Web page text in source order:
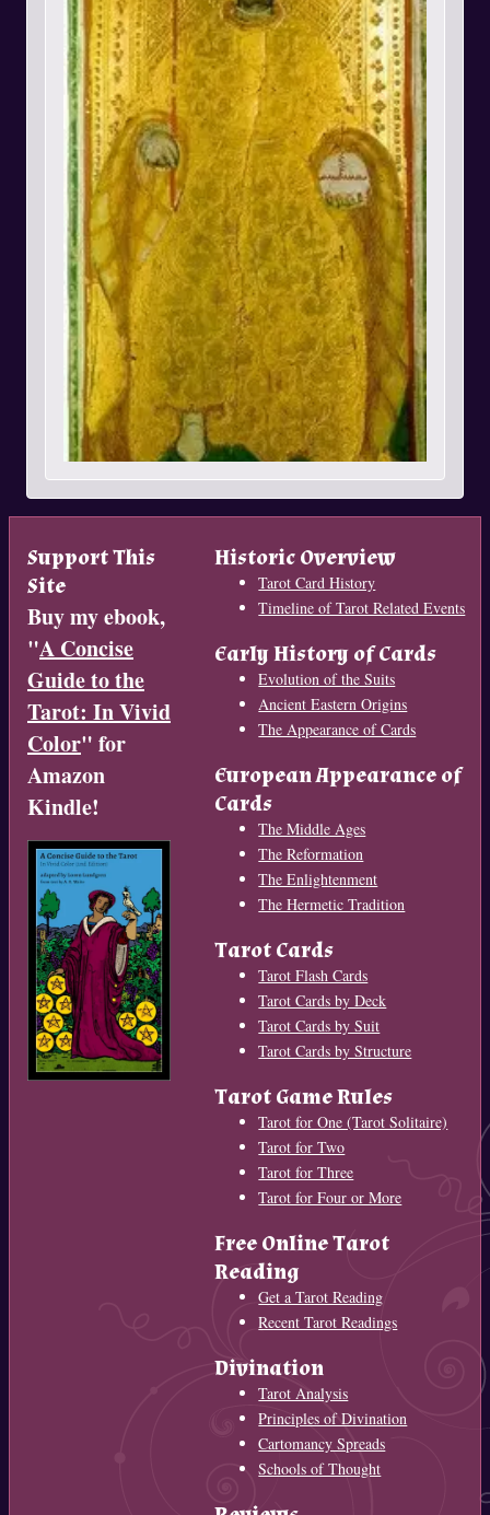
Support This
Site
Buy my ebook,
"A Concise
Guide to the
Tarot: In Vivid
Color" for
Amazon
Kindle!
Historic Overview
Tarot Card History
Timeline of Tarot Related Events
Early History of Cards
Evolution of the Suits
Ancient Eastern Origins
The Appearance of Cards
European Appearance of
Cards
The Middle Ages
The Reformation
The Enlightenment
The Hermetic Tradition
Tarot Cards
Tarot Flash Cards
Tarot Cards by Deck
Tarot Cards by Suit
Tarot Cards by Structure
Tarot Game Rules
Tarot for One (Tarot Solitaire)
Tarot for Two
Tarot for Three
Tarot for Four or More
Free Online Tarot
Reading
Get a Tarot Reading
Recent Tarot Readings
Divination
Tarot Analysis
Principles of Divination
Cartomancy Spreads
Schools of Thought